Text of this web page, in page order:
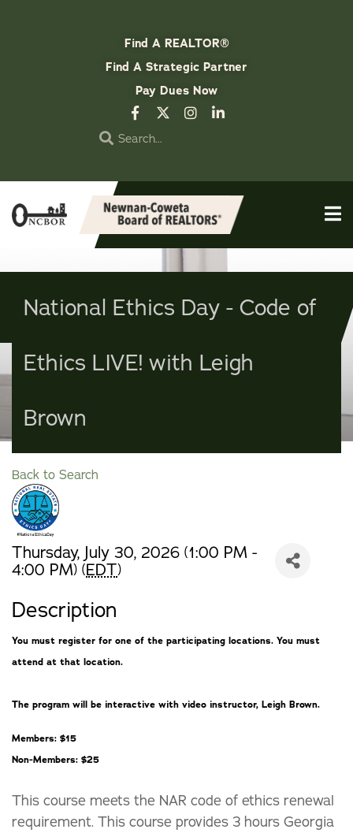
Find A REALTOR®
Find A Strategic Partner
Pay Dues Now
National Ethics Day - Code of
Ethics LIVE! with Leigh
Brown
Back to Search
Thursday, July 30, 2026 (1:00 PM -
4:00 PM) (EDT)
Description
You must register for one of the participating locations. You must
attend at that location.
The program will be interactive with video instructor, Leigh Brown.
Members: $15
Non-Members: $25
This course meets the NAR code of ethics renewal
requirement. This course provides 3 hours Georgia